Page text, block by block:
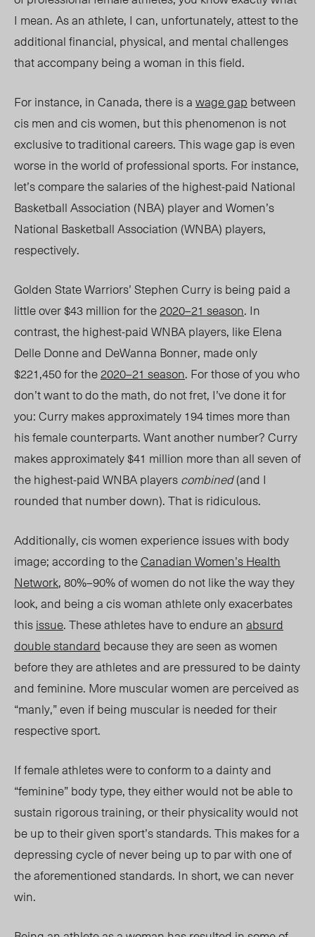
I mean. As an athlete, I can, unfortunately, attest to the
additional financial, physical, and mental challenges
that accompany being a woman in this field.
For instance, in Canada, there is awage gap between
cis men and cis women, but this phenomenon is not
exclusive to traditional careers. This wage gap is even
worse in the world of professional sports. For instance,
let’s compare the salaries of the highest-paid National
Basketball Association (NBA) player and Women’s
National Basketball Association (WNBA) players,
respectively.
Golden State Warriors’ Stephen Curry is being paid a
little over $43 million for the2020–21 season. In
contrast, the highest-paid WNBA players, like Elena
Delle Donne and DeWanna Bonner, made only
$221,450 for the2020–21 season. For those of you who
don’t want to do the math, do not fret, I’ve done it for
you: Curry makes approximately 194 times more than
his female counterparts. Want another number?Curry
makes approximately $41 million more than all seven of
the highest-paid WNBA playerscombined(and I
roundedthat number down). That is ridiculous.
Additionally, cis women experience issues with body
image; according to theCanadian Women’s Health
Network, 80%–90% of women do not like the way they
look, and being a cis woman athlete only exacerbates
thisissue. These athletes have to endure anabsurd
double standard because they are seen as women
before they are athletes and are pressured to be dainty
and feminine. More muscular womenare perceived as
“manly,” even if being muscular is needed for their
respective sport.
If female athletes were to conform to a dainty and
“feminine” body type, they either would not be able to
sustain rigorous training, or their physicality would not
be up to their given sport’s standards. This makes for a
depressing cycle of never being up to par with one of
the aforementioned standards. In short, we can never
win.